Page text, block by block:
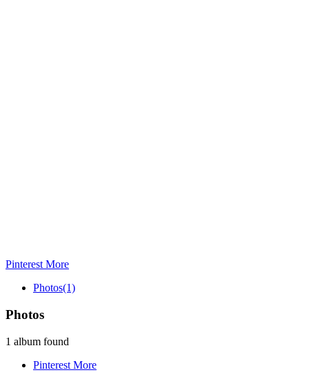
Pinterest More
Photos(1)
Photos
1 album found
Pinterest More